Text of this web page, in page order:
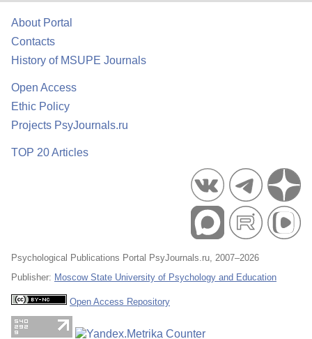
About Portal
Contacts
History of MSUPE Journals
Open Access
Ethic Policy
Projects PsyJournals.ru
TOP 20 Articles
Psychological Publications Portal PsyJournals.ru, 2007–2026
Publisher: Moscow State University of Psychology and Education
Open Access Repository